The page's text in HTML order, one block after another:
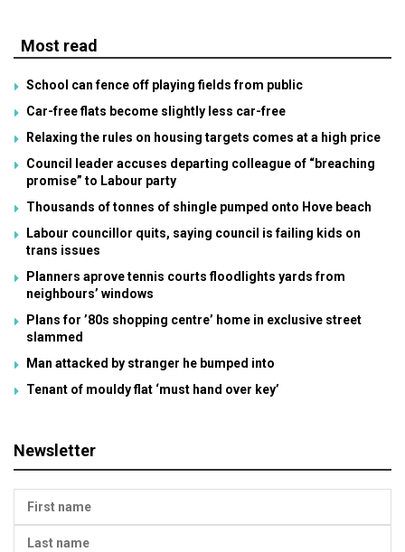
Most read
School can fence off playing fields from public
Car-free flats become slightly less car-free
Relaxing the rules on housing targets comes at a high price
Council leader accuses departing colleague of “breaching
promise” to Labour party
Thousands of tonnes of shingle pumped onto Hove beach
Labour councillor quits, saying council is failing kids on
trans issues
Planners aprove tennis courts floodlights yards from
neighbours’ windows
Plans for ’80s shopping centre’ home in exclusive street
slammed
Man attacked by stranger he bumped into
Tenant of mouldy flat ‘must hand over key’
Newsletter